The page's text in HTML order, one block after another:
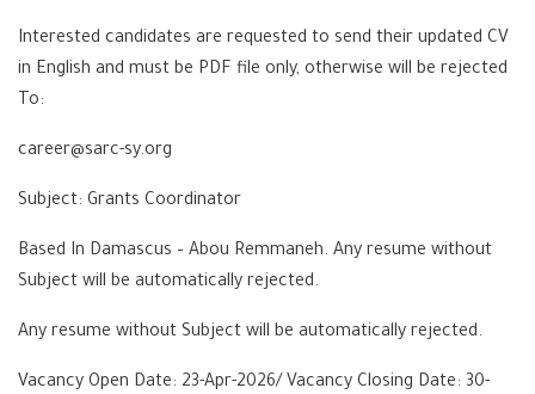
Interested candidates are requested to send their updated CV
in English and must be PDF file only, otherwise will be rejected
To:
career@sarc-sy.org
Subject: Grants Coordinator
Based In Damascus – Abou Remmaneh. Any resume without
Subject will be automatically rejected.
Any resume without Subject will be automatically rejected.
Vacancy Open Date: 23-Apr-2026/ Vacancy Closing Date: 30-